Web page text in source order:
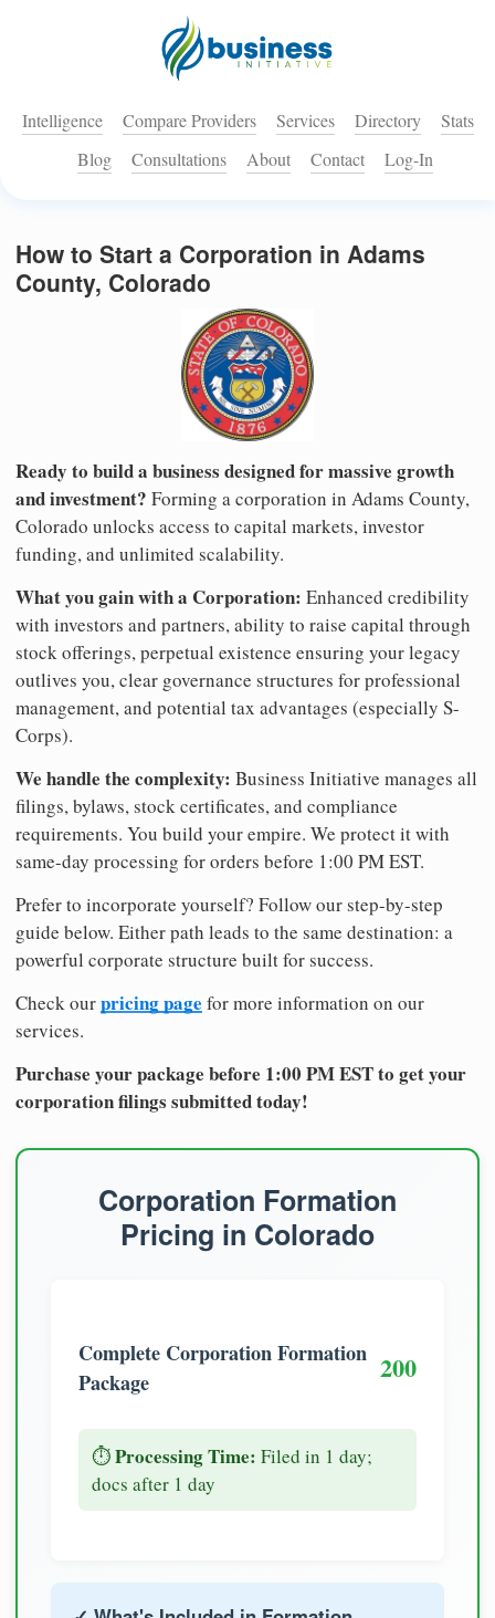
Intelligence Compare Providers Services Directory
Stats
Blog
Consultations About Contact Log-In
How to Start a Corporation in Adams
County, Colorado
Ready to build a business designed for massive growth
and investment? Forming a corporation in Adams County,
Colorado unlocks access to capital markets, investor
funding, and unlimited scalability.
What you gain with a Corporation: Enhanced credibility
with investors and partners, ability to raise capital through
stock offerings, perpetual existence ensuring your legacy
outlives you, clear governance structures for professional
management, and potential tax advantages (especially S-
Corps).
We handle the complexity: Business Initiative manages all
filings, bylaws, stock certificates, and compliance
requirements. You build your empire. We protect it with
same-day processing for orders before 1:00 PM EST.
Prefer to incorporate yourself? Follow our step-by-step
guide below. Either path leads to the same destination: a
powerful corporate structure built for success.
Check ourpricing page for more information on our
services.
Purchase your package before 1:00 PM EST to get your
corporation filings submitted today!
Corporation Formation
Pricing in Colorado
Complete Corporation Formation
Package
200
⏱️Processing Time: Filed in 1 day;
docs after 1 day